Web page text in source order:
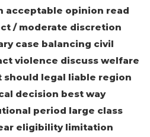
acceptable opinion read
/ moderate discretion
case balancing civil
violence discuss welfare
should legal liable region
decision best way
period large class
eligibility limitation